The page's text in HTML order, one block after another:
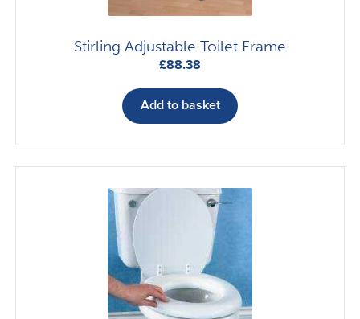
Stirling Adjustable Toilet Frame
£88.38
Add to basket